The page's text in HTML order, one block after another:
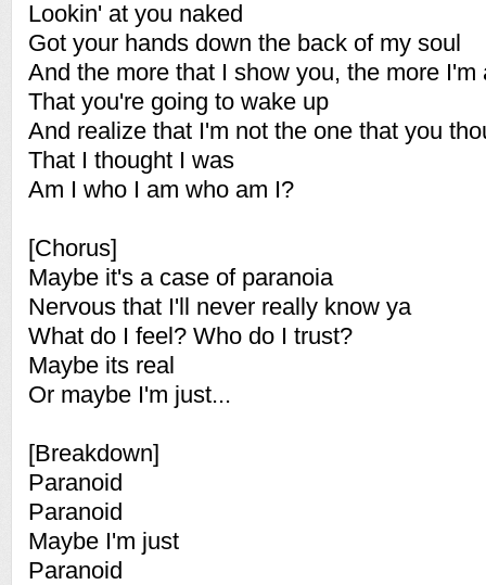
Lookin' at you naked
Got your hands down the back of my soul
And the more that I show you, the more I'm
That you're going to wake up
And realize that I'm not the one that you
That I thought I was
Am I who I am who am I?
[Chorus]
Maybe it's a case of paranoia
Nervous that I'll never really know ya
What do I feel? Who do I trust?
Maybe its real
Or maybe I'm just...
[Breakdown]
Paranoid
Paranoid
Maybe I'm just
Paranoid